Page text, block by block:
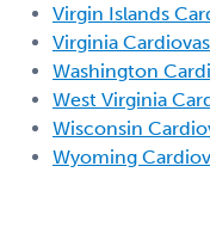
Virgin Islands
Virginia
Washington
West Virginia
Wisconsin
Wyoming